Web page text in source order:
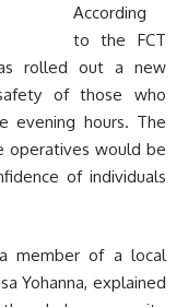
According
to the FCT
rolled out a new
of those who
evening hours. The
operatives would be
of individuals
member of a local
Yohanna, explained